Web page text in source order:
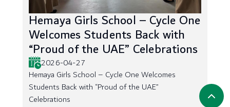
Hemaya Girls School – Cycle One
Welcomes Students Back with
“Proud of the UAE” Celebrations
2026-04-27
Hemaya Girls School – Cycle One Welcomes
Students Back with “Proud of the UAE”
Celebrations